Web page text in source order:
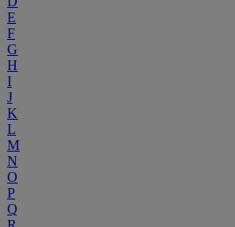
E
F
G
H
I
J
K
L
M
N
O
P
Q